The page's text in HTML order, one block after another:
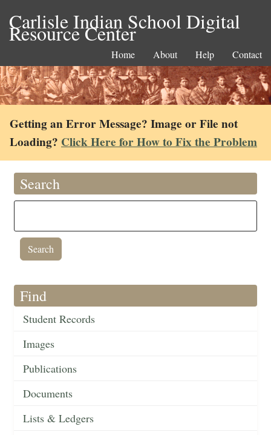
Carlisle Indian School Digital
Resource Center
Home About Help Contact
Getting an Error Message? Image or File not
Loading? Click Here for How to Fix the Problem
Search
Find
Student Records
Images
Publications
Documents
Lists & Ledgers